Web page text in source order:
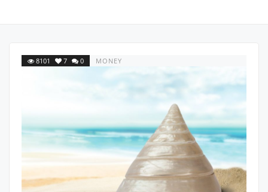
8101 7 0 MONEY